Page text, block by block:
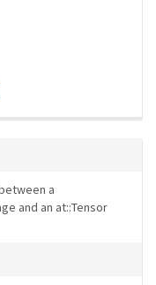
a
and an at::Tensor